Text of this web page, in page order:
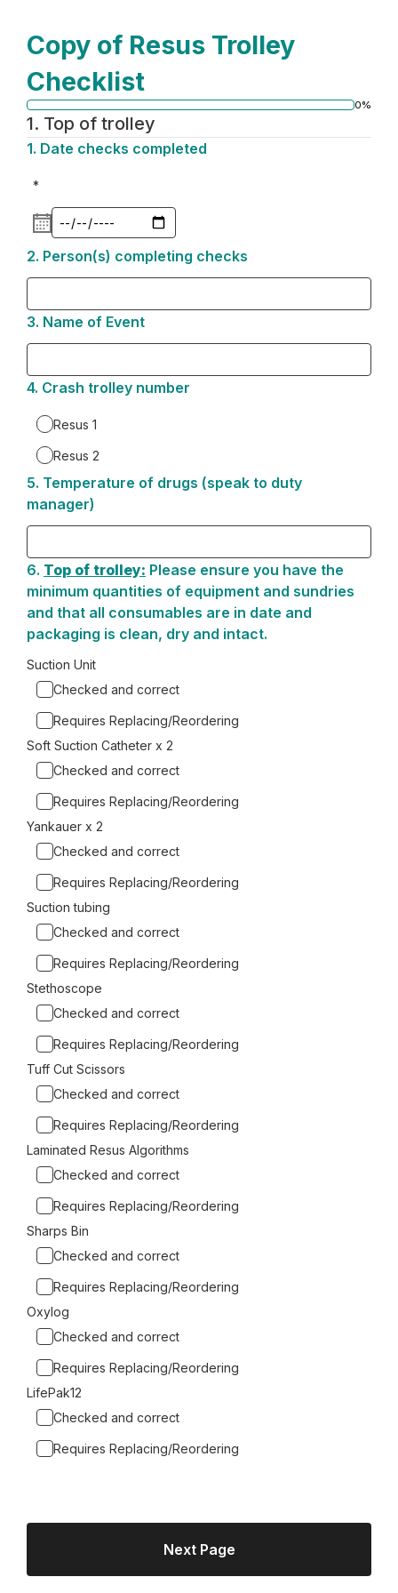
Copy of Resus Trolley
Checklist
Progress
bar
0%
1. Top of trolley
1. Question
Date checks completed
*
2. Question
Person(s) completing checks
3. Question
Name of Event
4. Question
Crash trolley number
Resus 1
Resus 2
5. Question
5.
Temperature of drugs (speak to duty
manager)
6. Question
6.
Top of trolley: Please ensure you have the
minimum quantities of equipment and sundries
and that all consumables are in date and
packaging is clean, dry and intact.
Suction Unit
Checked and correct
Requires Replacing/Reordering
Soft Suction Catheter x 2
Checked and correct
Requires Replacing/Reordering
Yankauer x 2
Checked and correct
Requires Replacing/Reordering
Suction tubing
Checked and correct
Requires Replacing/Reordering
Stethoscope
Checked and correct
Requires Replacing/Reordering
Tuff Cut Scissors
Checked and correct
Requires Replacing/Reordering
Laminated Resus Algorithms
Checked and correct
Requires Replacing/Reordering
Sharps Bin
Checked and correct
Requires Replacing/Reordering
Oxylog
Checked and correct
Requires Replacing/Reordering
LifePak12
Checked and correct
Requires Replacing/Reordering